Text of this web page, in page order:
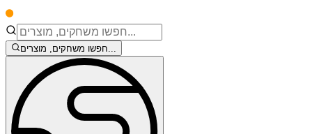
חפשו משחקים, מוצרים...